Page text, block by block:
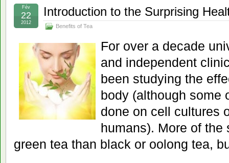
Introduction to the Surprising
Benefits of Tea
Fév
22
2012
For over a decade
and independent
been studying the
body (although some
done on cell cultures
humans). More of the
green tea than black or oolong tea,